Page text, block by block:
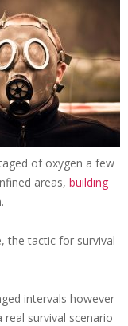
of oxygen a few
areas, building
the tactic for survival
intervals however
survival scenario